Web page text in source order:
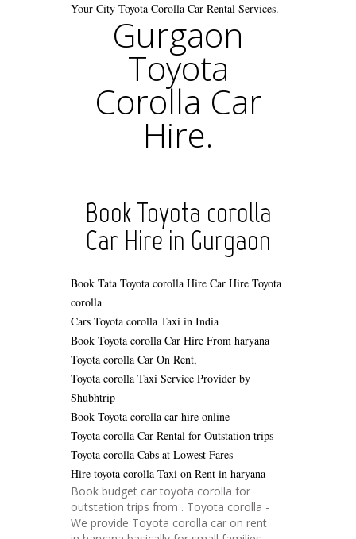
Your City Toyota Corolla Car Rental Services.
Gurgaon
Toyota
Corolla Car
Hire.
Book Toyota corolla
Car Hire in Gurgaon
Book Tata Toyota corolla Hire Car Hire Toyota
corolla
Cars Toyota corolla Taxi in India
Book Toyota corolla Car Hire From haryana
Toyota corolla Car On Rent,
Toyota corolla Taxi Service Provider by
Shubhtrip
Book Toyota corolla car hire online
Toyota corolla Car Rental for Outstation trips
Toyota corolla Cabs at Lowest Fares
Hire toyota corolla Taxi on Rent in haryana
Book budget car toyota corolla for
outstation trips from . Toyota corolla -
We provide Toyota corolla car on rent